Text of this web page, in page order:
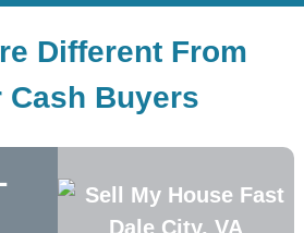
Different From
Cash Buyers